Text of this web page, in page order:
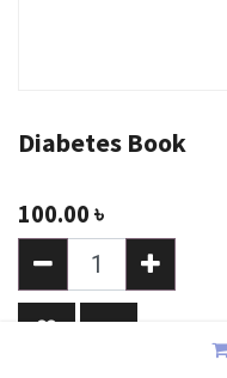
Diabetes Book
100.00৳